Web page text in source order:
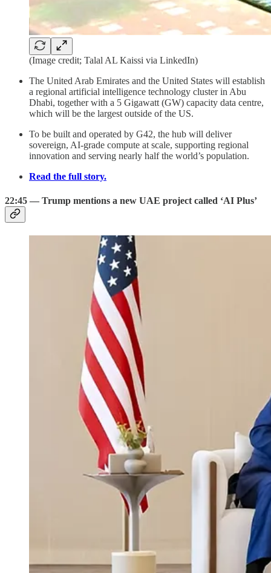
(Image credit; Talal AL Kaissi via LinkedIn)
The United Arab Emirates and the United States will establish
a regional artificial intelligence technology cluster in Abu
Dhabi, together with a 5 Gigawatt (GW) capacity data centre,
which will be the largest outside of the US.
To be built and operated by G42, the hub will deliver
sovereign, AI-grade compute at scale, supporting regional
innovation and serving nearly half the world’s population.
Read the full story.
22:45 — Trump mentions a new UAE project called ‘AI Plus’